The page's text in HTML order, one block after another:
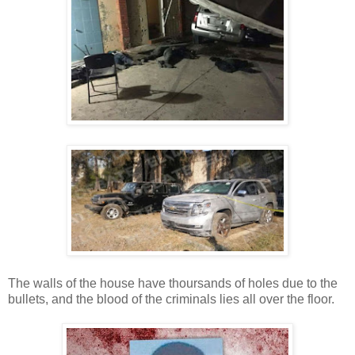
The walls of the house have thoursands of holes due to the
bullets, and the blood of the criminals lies all over the floor.